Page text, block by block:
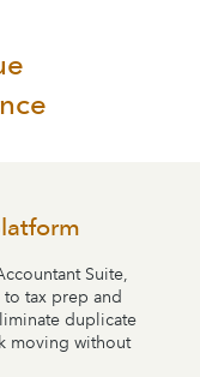
Suite,
tax prep and
duplicate
moving without